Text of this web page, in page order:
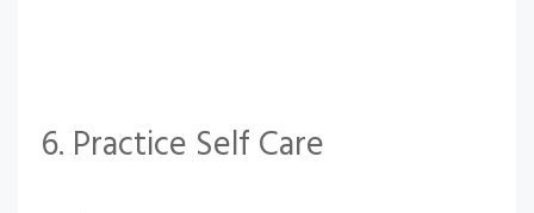
6. Practice Self Care